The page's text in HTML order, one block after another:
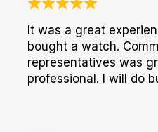
It was a great
bought a watch.
representatives was
professional. I will do